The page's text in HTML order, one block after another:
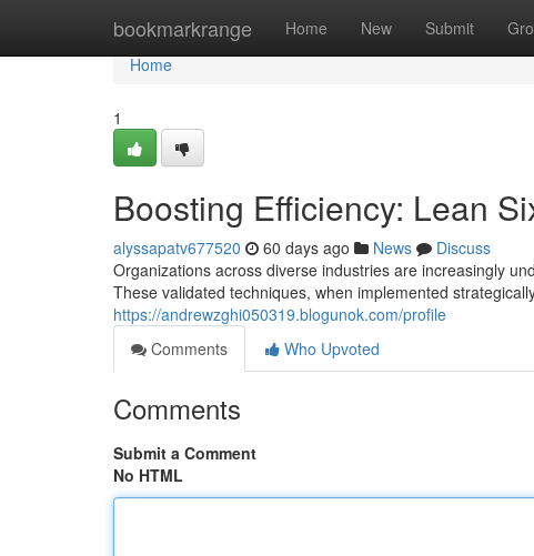
bookmarkrange Home New Submit
Home
Home
1
Boosting Efficiency: Lean
alyssapatv677520 60 days ago News
Discuss
Organizations across diverse industries are increasingly
These validated techniques, when implemented
https://andrewzghi050319.blogunok.com/profile
Comments
Who Upvoted
Comments
Submit a Comment
No HTML